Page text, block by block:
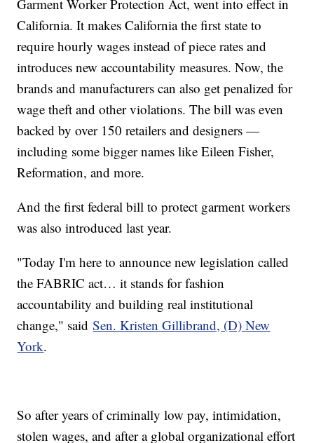
Garment Worker Protection Act, went into effect in
California. It makes California the first state to
require hourly wages instead of piece rates and
introduces new accountability measures. Now, the
brands and manufacturers can also get penalized for
wage theft and other violations. The bill was even
backed by over 150 retailers and designers —
including some bigger names like Eileen Fisher,
Reformation, and more.
And the first federal bill to protect garment workers
was also introduced last year.
"Today I'm here to announce new legislation called
the FABRIC act… it stands for fashion
accountability and building real institutional
change," saidSen. Kristen Gillibrand, (D) New
York.
So after years of criminally low pay, intimidation,
stolen wages, and after a global organizational effort